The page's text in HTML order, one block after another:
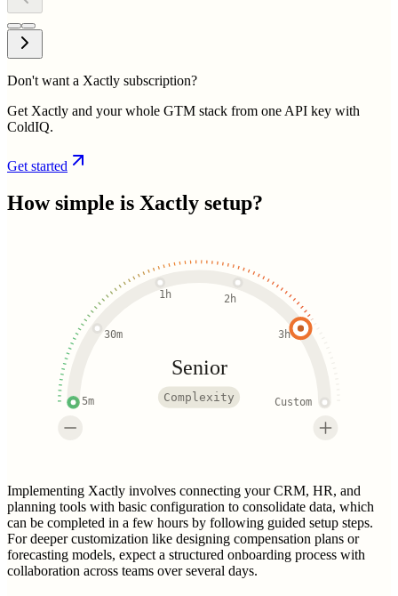
Don't want a Xactly subscription?
Get Xactly and your whole GTM stack from one API key with
ColdIQ.
Get started
How simple is Xactly setup?
5m
30m
1h 2h
3h
Custom
Senior
Complexity
Implementing Xactly involves connecting your CRM, HR, and
planning tools with basic configuration to consolidate data, which
can be completed in a few hours by following guided setup steps.
For deeper customization like designing compensation plans or
forecasting models, expect a structured onboarding process with
collaboration across teams over several days.